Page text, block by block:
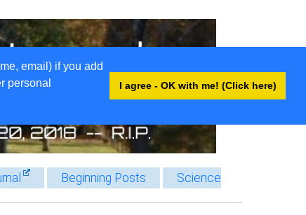
email) if you add
personal
I agree - OK with me! (Click here)
Beginning Posts
Science